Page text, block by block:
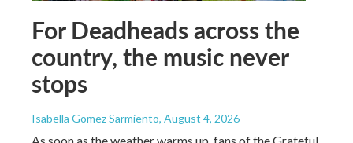
For Deadheads across the
country, the music never
stops
Isabella Gomez Sarmiento, August 4, 2026